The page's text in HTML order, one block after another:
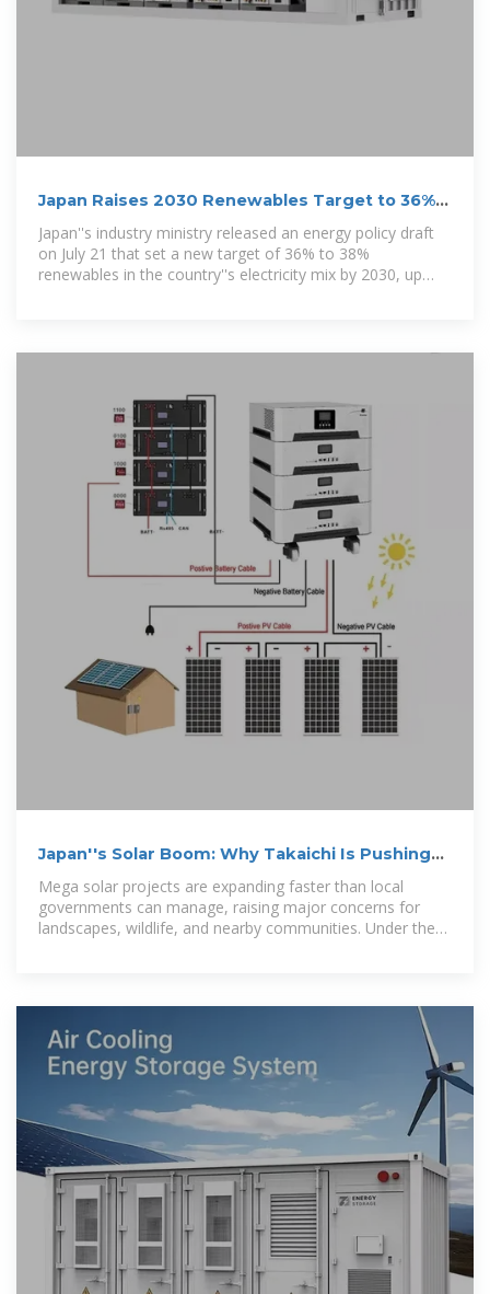
Japan Raises 2030 Renewables Target to 36%
in Ambitious Energy Plan
Japan''s industry ministry released an energy policy draft
on July 21 that set a new target of 36% to 38%
renewables in the country''s electricity mix by 2030, up
Japan''s Solar Boom: Why Takaichi Is Pushing
Mega solar projects are expanding faster than local
governments can manage, raising major concerns for
landscapes, wildlife, and nearby communities. Under the